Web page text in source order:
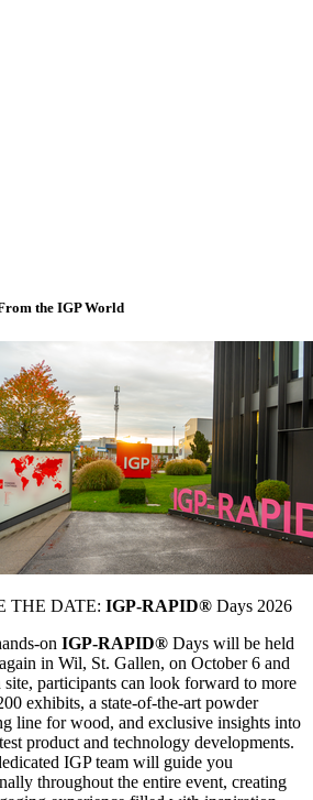
the IGP World
THE DATE: IGP-RAPID® Days 2026
on IGP-RAPID® Days will be held
in Wil, St. Gallen, on October 6 and
site, participants can look forward to more
exhibits, a state-of-the-art powder
line for wood, and exclusive insights into
product and technology developments.
IGP team will guide you
throughout the entire event, creating